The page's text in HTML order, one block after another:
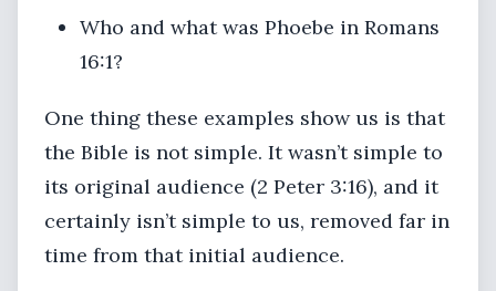
Who and what was Phoebe in Romans
16:1?
One thing these examples show us is that
the Bible is not simple. It wasn’t simple to
its original audience (2 Peter 3:16), and it
certainly isn’t simple to us, removed far in
time from that initial audience.